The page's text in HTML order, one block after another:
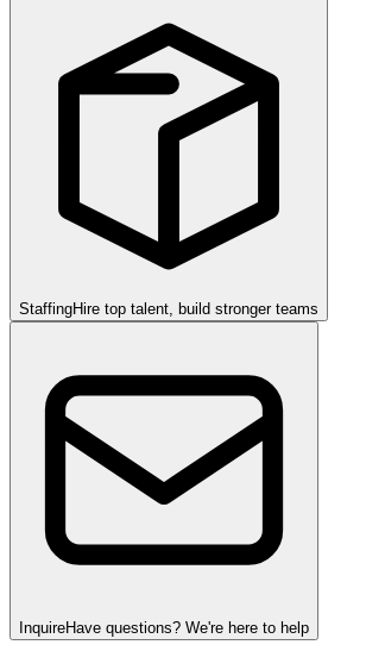
StaffingHire top talent, build stronger teams
InquireHave questions? We're here to help